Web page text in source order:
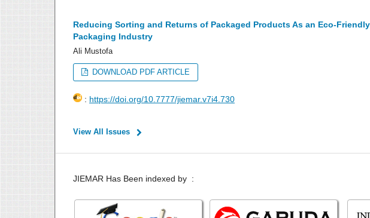
Reducing Sorting and Returns of Packaged Products As an Eco-
Packaging Industry
Ali Mustofa
DOWNLOAD PDF ARTICLE
: https://doi.org/10.7777/jiemar.v7i4.730
View All Issues
JIEMAR Has Been indexed by :